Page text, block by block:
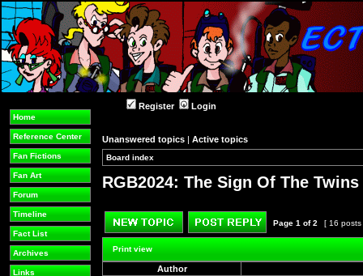
Home
Reference Center
Fan Fictions
Fan Art
Forum
Timeline
Fact List
Archives
Links
Register Login
Unanswered topics | Active topics
Board index
RGB2024: The Sign Of The
Post new topic Reply to topic
Page 1 of2 [ 16
Print view
Author